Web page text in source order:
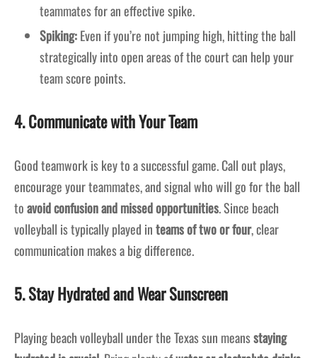
teammates for an effective spike.
Spiking:Even if you’re not jumping high, hitting the ball
strategically into open areas of the court can help your
team score points.
4. Communicate with Your Team
Good teamwork is key to a successful game. Call out plays,
encourage your teammates, and signal who will go for the ball
toavoid confusion and missed opportunities. Since beach
volleyball is typically played inteams of two or four, clear
communication makes a big difference.
5. Stay Hydrated and Wear Sunscreen
Playing beach volleyball under the Texas sun meansstaying